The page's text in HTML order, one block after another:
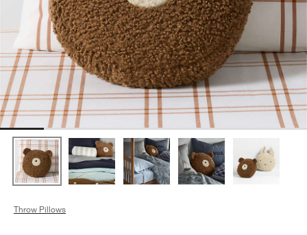
Throw Pillows